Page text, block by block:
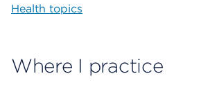
Health topics
Where I practice